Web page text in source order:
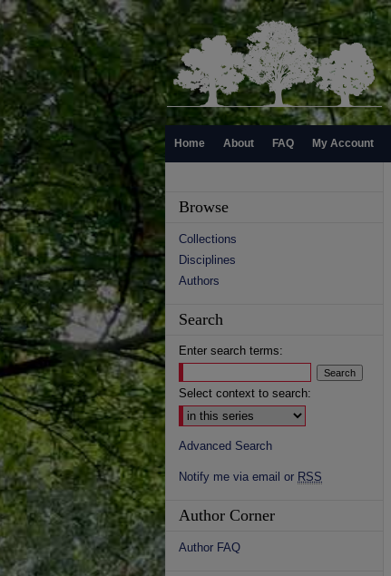
Home About FAQ My Account
Browse
Collections
Disciplines
Authors
Search
Enter search terms:
Select context to search:
Advanced Search
Notify me via email or RSS
Author Corner
Author FAQ